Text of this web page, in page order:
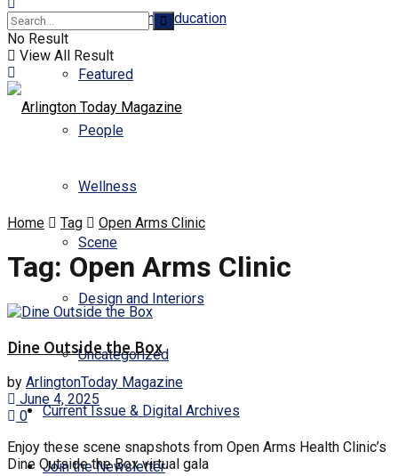
Business and Education
Featured
People
Wellness
Scene
Design and Interiors
Uncategorized
Current Issue & Digital Archives
Join the Newsletter
No Result
View All Result
Home Tag Open Arms Clinic
Tag: Open Arms Clinic
Dine Outside the Box
by ArlingtonToday Magazine
June 4, 2025
0
Enjoy these scene snapshots from Open Arms Health Clinic’s
Dine Outside the Box virtual gala